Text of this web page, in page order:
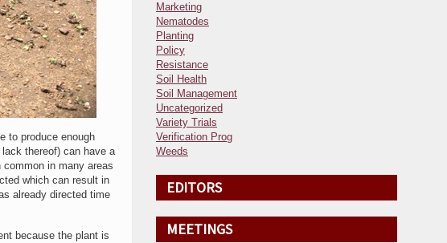
to produce enough
thereof) can have a
in many areas
which can result in
already directed time
because the plant is
Marketing
Nematodes
Planting
Policy
Resistance
Soil Health
Soil Management
Uncategorized
Variety Trials
Verification Prog
Weeds
EDITORS
MEETINGS